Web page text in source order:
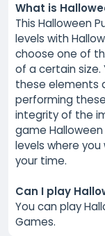
What is
This Halloween
levels with
choose one of
of a certain
these elements
performing
integrity of the
game Halloween
levels where
your time.
Can I play
You can play
Games.